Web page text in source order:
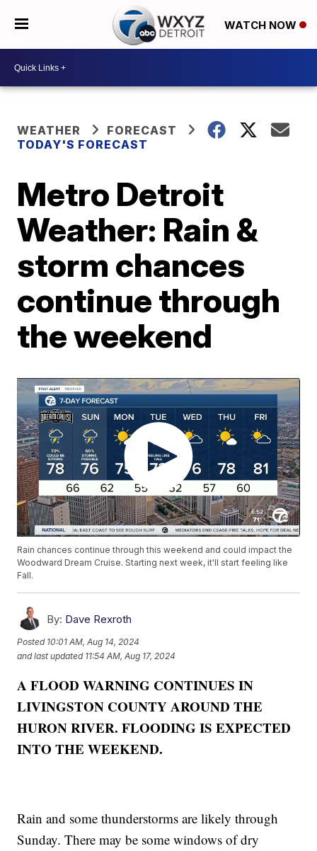
WATCH NOW
WEATHER
FORECAST
TODAY'S FORECAST
Metro Detroit
Weather: Rain &
storm chances
continue through
the weekend
Rain chances continue through this weekend and could impact the
Woodward Dream Cruise. Starting next week, it'll start feeling like
Fall.
By: Dave Rexroth
Posted 10:01 AM, Aug 14, 2024
and last updated 11:54 AM, Aug 17, 2024
A FLOOD WARNING CONTINUES IN
LIVINGSTON COUNTY AROUND THE
HURON RIVER. FLOODING IS EXPECTED
INTO THE WEEKEND.
Rain and some thunderstorms are likely through
Sunday. There may be some windows of dry